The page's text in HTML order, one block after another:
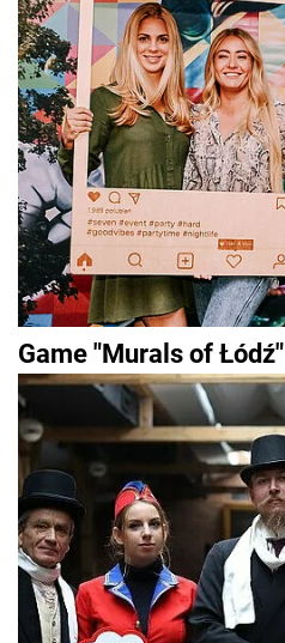
Game "Murals of Łódź"